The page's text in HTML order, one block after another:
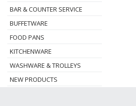
BAR & COUNTER SERVICE
BUFFETWARE
FOOD PANS
KITCHENWARE
WASHWARE & TROLLEYS
NEW PRODUCTS